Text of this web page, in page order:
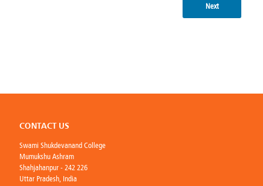
Next
CONTACT US
Swami Shukdevanand College
Mumukshu Ashram
Shahjahanpur - 242 226
Uttar Pradesh, India